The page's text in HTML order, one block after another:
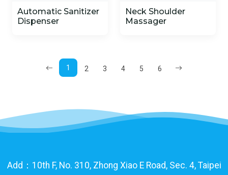
Automatic Sanitizer
Dispenser
Neck Shoulder
Massager
1 2 3 4 5 6
Add：10th F, No. 310, Zhong Xiao E Road, Sec. 4, Taipei